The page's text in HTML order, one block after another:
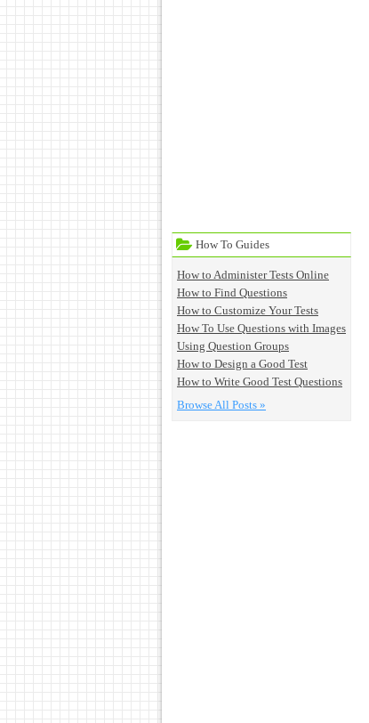
How To Guides
How to Administer Tests Online
How to Find Questions
How to Customize Your Tests
How To Use Questions with Images
Using Question Groups
How to Design a Good Test
How to Write Good Test Questions
Browse All Posts »